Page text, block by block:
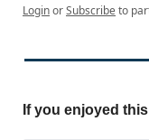
LoginorSubscribeto
If you enjoyed